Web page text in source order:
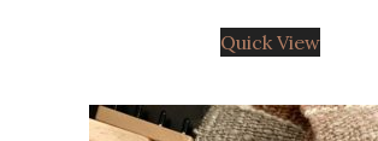
Quick View